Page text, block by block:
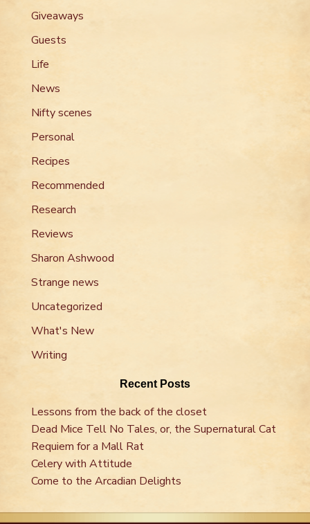
Giveaways
Guests
Life
News
Nifty scenes
Personal
Recipes
Recommended
Research
Reviews
Sharon Ashwood
Strange news
Uncategorized
What's New
Writing
Recent Posts
Lessons from the back of the closet
Dead Mice Tell No Tales, or, the Supernatural Cat
Requiem for a Mall Rat
Celery with Attitude
Come to the Arcadian Delights